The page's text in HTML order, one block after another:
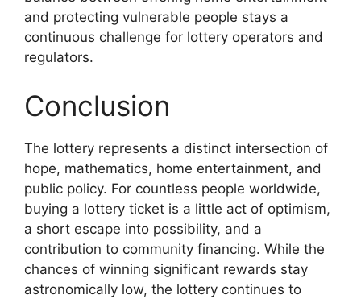
and protecting vulnerable people stays a
continuous challenge for lottery operators and
regulators.
Conclusion
The lottery represents a distinct intersection of
hope, mathematics, home entertainment, and
public policy. For countless people worldwide,
buying a lottery ticket is a little act of optimism,
a short escape into possibility, and a
contribution to community financing. While the
chances of winning significant rewards stay
astronomically low, the lottery continues to